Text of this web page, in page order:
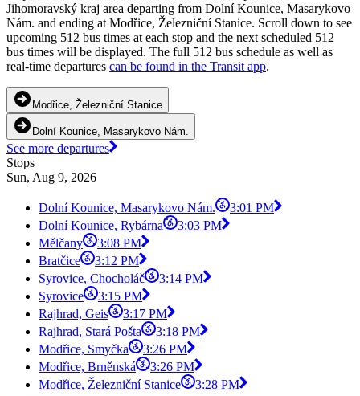
Jihomoravský kraj area departing from Dolní Kounice, Masarykovo
Nám. and ending at Modřice, Železniční Stanice. Scroll down to see
upcoming 512 bus times at each stop and the next scheduled 512
bus times will be displayed. The full 512 bus schedule as well as
real-time departures can be found in the Transit app.
Modřice, Železniční Stanice
Dolní Kounice, Masarykovo Nám.
See more departures
Stops
Sun, Aug 9, 2026
Dolní Kounice, Masarykovo Nám.
3:01 PM
Dolní Kounice, Rybárna
3:03 PM
Mělčany
3:08 PM
Bratčice
3:12 PM
Syrovice, Chocholáč
3:14 PM
Syrovice
3:15 PM
Rajhrad, Geis
3:17 PM
Rajhrad, Stará Pošta
3:18 PM
Modřice, Smyčka
3:26 PM
Modřice, Brněnská
3:26 PM
Modřice, Železniční Stanice
3:28 PM